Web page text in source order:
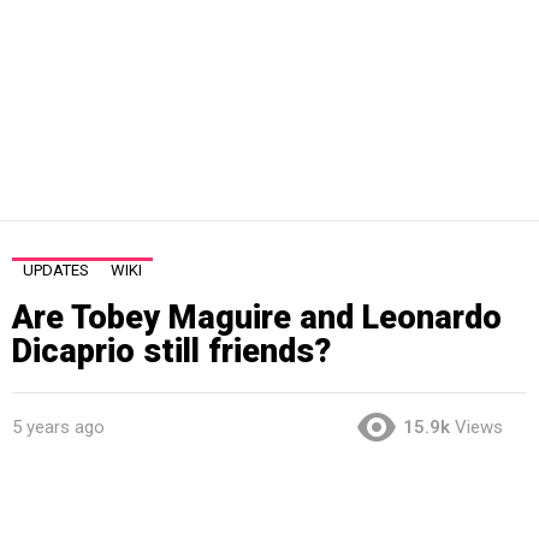
UPDATES WIKI
Are Tobey Maguire and Leonardo
Dicaprio still friends?
5 years ago 15.9k Views